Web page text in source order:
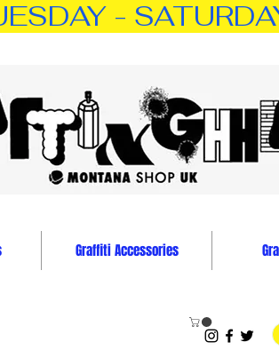
-
Graffiti Accessories